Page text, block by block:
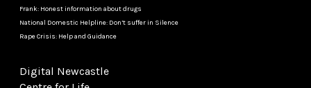
Frank: Honest information about drugs
National Domestic Helpline: Don’t suffer in Silence
Rape Crisis: Help and Guidance
Digital Newcastle